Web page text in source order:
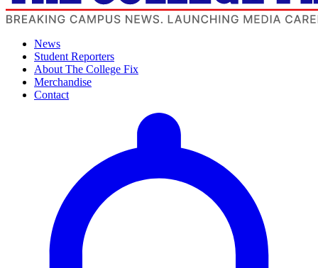
News
Student Reporters
About The College Fix
Merchandise
Contact